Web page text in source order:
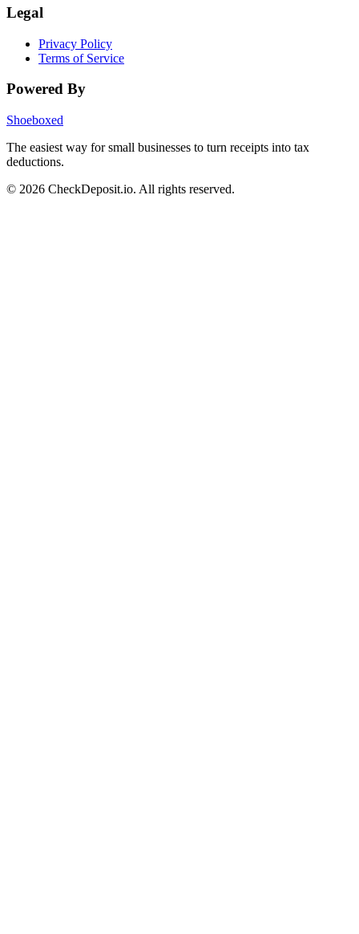
Legal
Privacy Policy
Terms of Service
Powered By
Shoeboxed
The easiest way for small businesses to turn receipts into tax
deductions.
© 2026 CheckDeposit.io. All rights reserved.